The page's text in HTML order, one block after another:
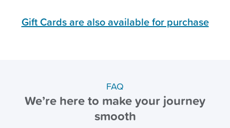
Gift Cards are also available for purchase
FAQ
We’re here to make your journey
smooth